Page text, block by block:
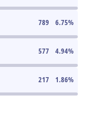
789 6.75%
577 4.94%
217 1.86%